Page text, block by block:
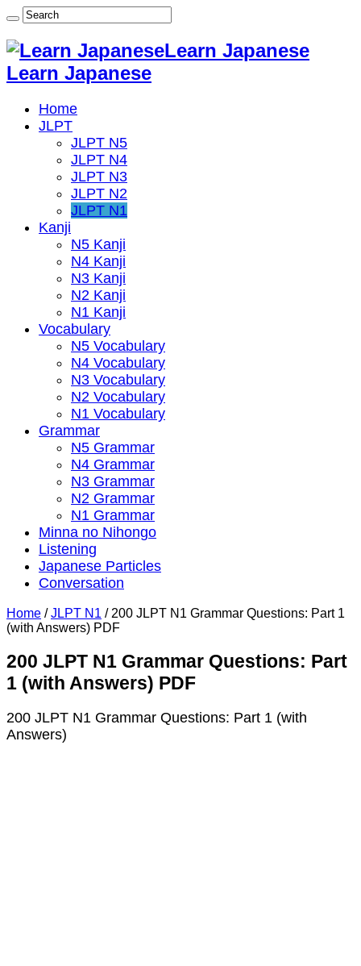
Learn Japanese
Learn Japanese
Home
JLPT
JLPT N5
JLPT N4
JLPT N3
JLPT N2
JLPT N1
Kanji
N5 Kanji
N4 Kanji
N3 Kanji
N2 Kanji
N1 Kanji
Vocabulary
N5 Vocabulary
N4 Vocabulary
N3 Vocabulary
N2 Vocabulary
N1 Vocabulary
Grammar
N5 Grammar
N4 Grammar
N3 Grammar
N2 Grammar
N1 Grammar
Minna no Nihongo
Listening
Japanese Particles
Conversation
Home / JLPT N1 / 200 JLPT N1 Grammar Questions: Part 1
(with Answers) PDF
200 JLPT N1 Grammar Questions: Part
1 (with Answers) PDF
200 JLPT N1 Grammar Questions: Part 1 (with
Answers)